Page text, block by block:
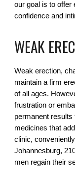
our goal is to offer
confidence and
WEAK
Weak erection,
maintain a firm
of all ages.
frustration or
permanent results
medicines that
clinic,
Johannesburg,
men regain their